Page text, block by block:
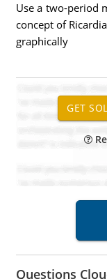
Use a two-period
concept of
graphically
Questions